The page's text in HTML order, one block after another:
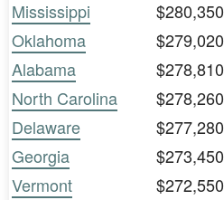
Mississippi
$280,350
Oklahoma
$279,020
Alabama
$278,810
North Carolina
$278,260
Delaware
$277,280
Georgia
$273,450
Vermont
$272,550